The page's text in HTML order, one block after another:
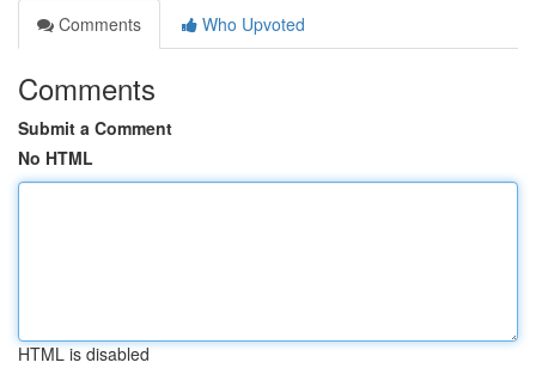
Comments
Who Upvoted
Comments
Submit a Comment
No HTML
HTML is disabled